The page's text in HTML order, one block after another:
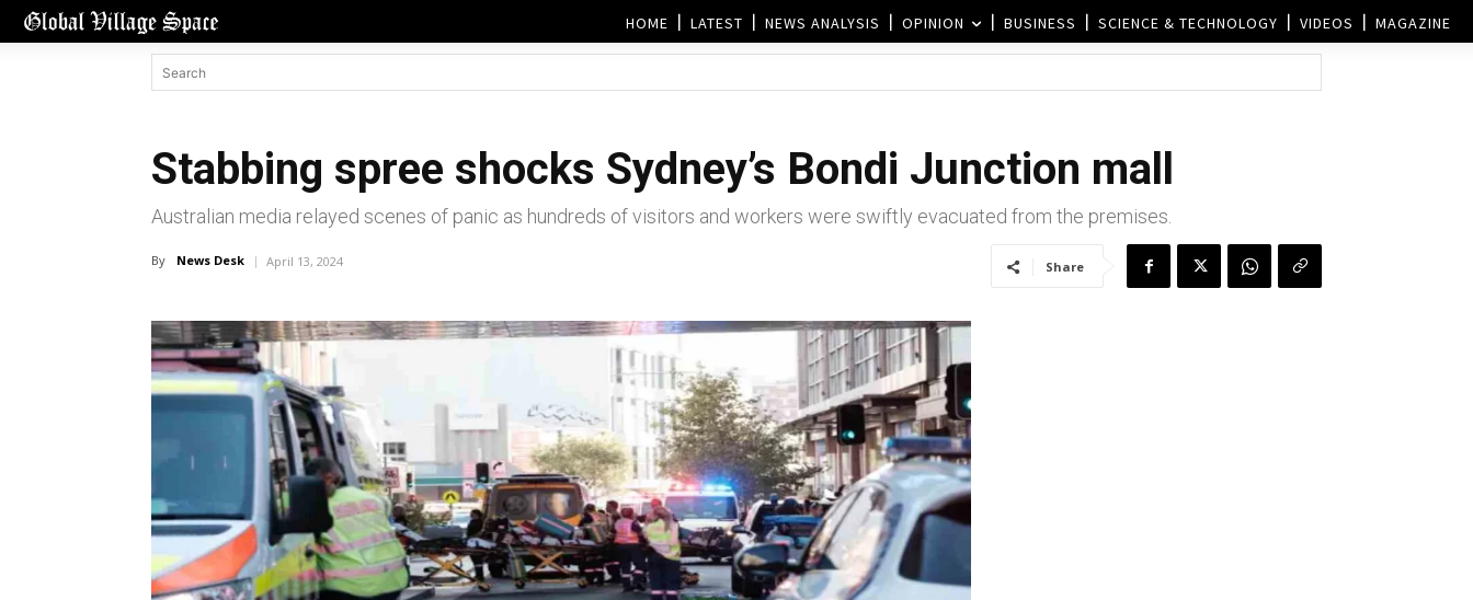
HOME LATEST NEWS ANALYSIS OPINION BUSINESS SCIENCE & TECHNOLOGY VIDEOS MAGAZINE
Stabbing spree shocks Sydney’s Bondi Junction mall
Australian media relayed scenes of panic as hundreds of visitors and workers were swiftly evacuated from the premises.
By News Desk April 13, 2024 Share